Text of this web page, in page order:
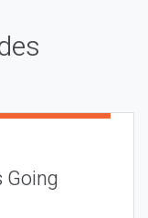
Going